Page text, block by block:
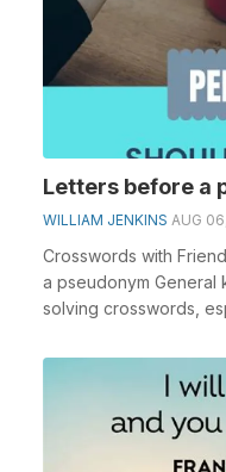
Letters before a
WILLIAM JENKINS AUG
Crosswords with
a pseudonym General
solving crosswords,